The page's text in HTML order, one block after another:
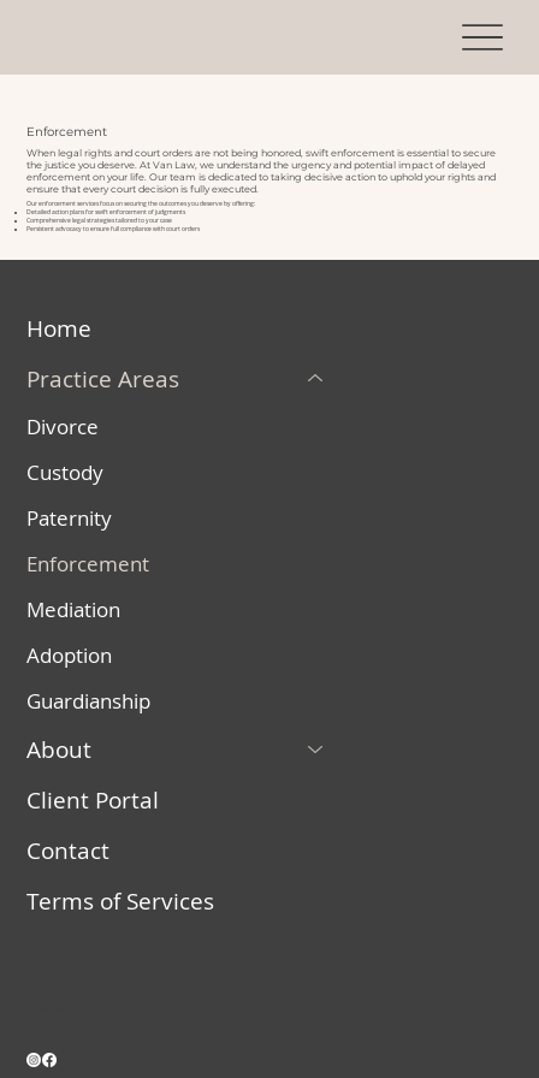
Enforcement
When legal rights and court orders are not being honored, swift enforcement is essential to secure
the justice you deserve. At Van Law, we understand the urgency and potential impact of delayed
enforcement on your life. Our team is dedicated to taking decisive action to uphold your rights and
ensure that every court decision is fully executed.
Our enforcement services focus on securing the outcomes you deserve by offering:
Detailed action plans for swift enforcement of judgments
Comprehensive legal strategies tailored to your case
Persistent advocacy to ensure full compliance with court orders
Home
Practice Areas
Divorce
Custody
Paternity
Enforcement
Mediation
Adoption
Guardianship
About
Client Portal
Contact
Terms of Services